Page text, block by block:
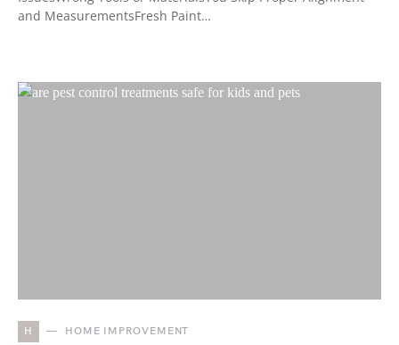
and MeasurementsFresh Paint…
H HOME IMPROVEMENT